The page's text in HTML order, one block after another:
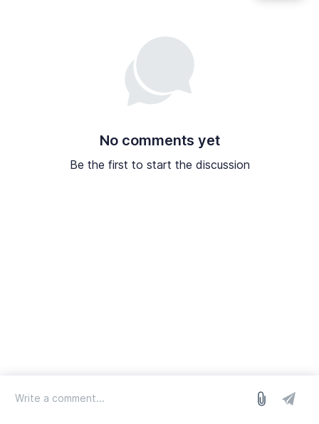
No comments yet
Be the first to start the discussion